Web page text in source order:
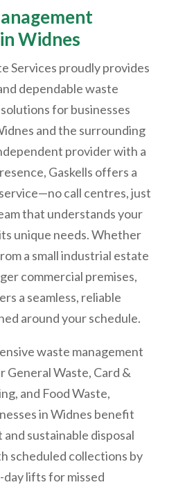
Widnes
Services proudly provides
dependable waste
for businesses
and the surrounding
provider with a
Gaskells offers a
call centres, just
that understands your
unique needs. Whether
a small industrial estate
commercial premises,
a seamless, reliable
around your schedule.
waste management
General Waste, Card &
and Food Waste,
in Widnes benefit
sustainable disposal
scheduled collections by
day lifts for missed